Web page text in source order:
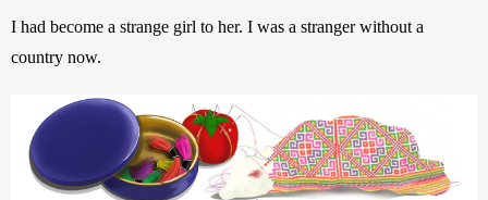
I had become a strange girl to her. I was a stranger without a
country now.